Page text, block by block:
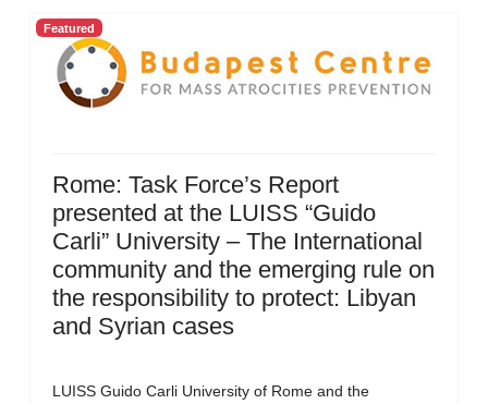
Featured
Rome: Task Force’s Report
presented at the LUISS “Guido
Carli” University – The International
community and the emerging rule on
the responsibility to protect: Libyan
and Syrian cases
LUISS Guido Carli University of Rome and the